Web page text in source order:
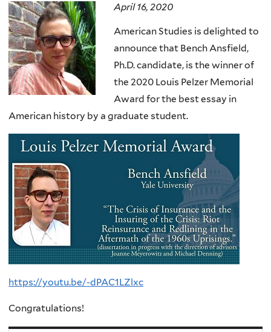
April 16, 2020
American Studies is delighted to
announce that Bench Ansfield,
Ph.D. candidate, is the winner of
the 2020 Louis Pelzer Memorial
Award for the best essay in
American history by a graduate student.
https://youtu.be/-dPAC1LZlxc
Congratulations!